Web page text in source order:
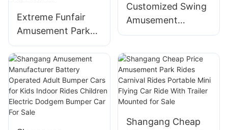
Extreme Funfair
Amusement Park
Fun Rides Thrill
Attraction
Fairground Crazy
Breakdance Break
Dance for Sale
Customized Swing
Amusement
Equipment 36
Rides Flying Chair
Rides for Sales
Shangang Cheap